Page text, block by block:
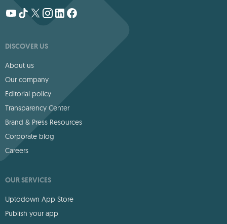
DISCOVER US
About us
Our company
Editorial policy
Transparency Center
Brand & Press Resources
Corporate blog
Careers
OUR SERVICES
Uptodown App Store
Publish your app